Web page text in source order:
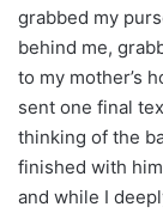
grabbed my
behind me,
to my mother’s
sent one final
thinking of the
finished with
and while I